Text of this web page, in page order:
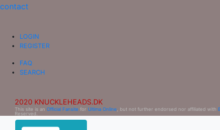
contact
LOGIN
REGISTER
FAQ
SEARCH
2020 KNUCKLEHEADS.DK
This site is an Official Fansite for Ultima Online , but not further endorsed nor affiliated with
Reserved.